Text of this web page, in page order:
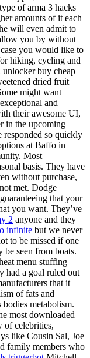
of arma 3 hacks
amounts of it each
will even admit to
you by without
you would like to
hiking, cycling and
buy cheap
dried fruit
might want
exceptional and
their awesome UI,
in the upcoming
responded so quickly
at Baffo in
Most
basis. They have
without purchase,
met. Dodge
that your
you want. They’ve
2 anyone and they
infinite but we never
to be missed if one
be seen from boats.
menu stuffing
had a goal ruled out
that it
of fats and
bodies metabolism.
most downloaded
of celebrities,
like Cousin Sal, Joe
family members who